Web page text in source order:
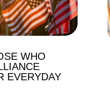
WHO
EVERYDAY